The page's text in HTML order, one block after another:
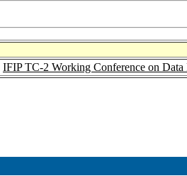
IFIP TC-2 Working Conference on Data